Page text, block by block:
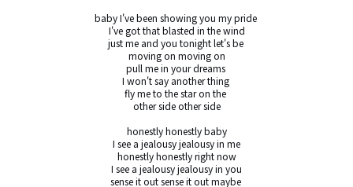
baby I've been showing you my pride
I've got that blasted in the wind
just me and you tonight let's be
moving on moving on
pull me in your dreams
I won't say another thing
fly me to the star on the
other side other side
honestly honestly baby
I see a jealousy jealousy in me
honestly honestly right now
I see a jealousy jealousy in you
sense it out sense it out maybe